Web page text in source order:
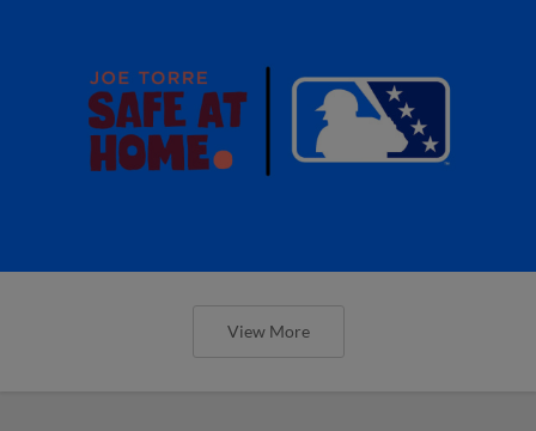
View More